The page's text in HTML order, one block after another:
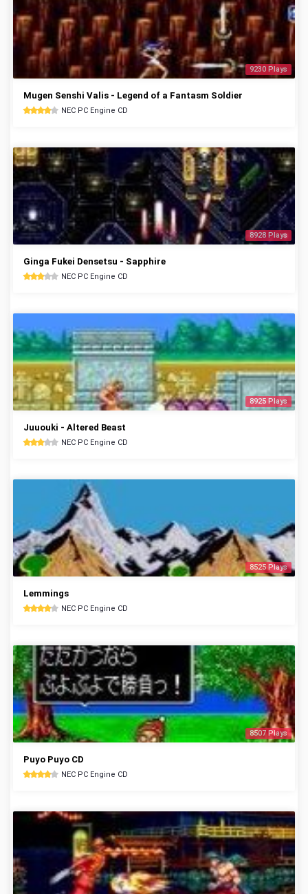
9230 Plays
Mugen Senshi Valis - Legend of a Fantasm Soldier
NEC PC Engine CD
8928 Plays
Ginga Fukei Densetsu - Sapphire
NEC PC Engine CD
8925 Plays
Juuouki - Altered Beast
NEC PC Engine CD
8525 Plays
Lemmings
NEC PC Engine CD
8507 Plays
Puyo Puyo CD
NEC PC Engine CD